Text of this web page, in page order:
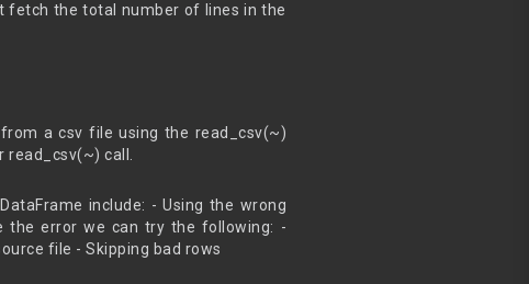
fetch the total number of lines in the
a csv file using the read_csv(~)
call.
include: - Using the wrong
the error we can try the following: -
file - Skipping bad rows